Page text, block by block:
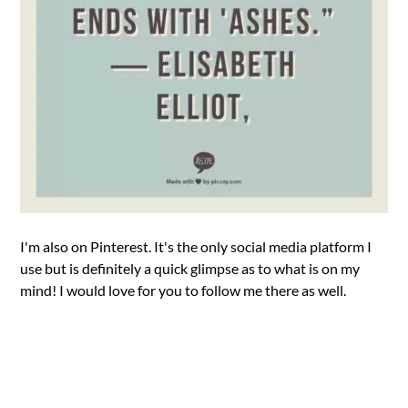
I'm also on Pinterest. It's the only social media platform I
use but is definitely a quick glimpse as to what is on my
mind! I would love for you to follow me there as well.